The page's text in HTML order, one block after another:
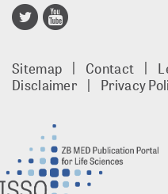
Gold
footer
EN
Sitemap Contact
Disclaimer
Privacy